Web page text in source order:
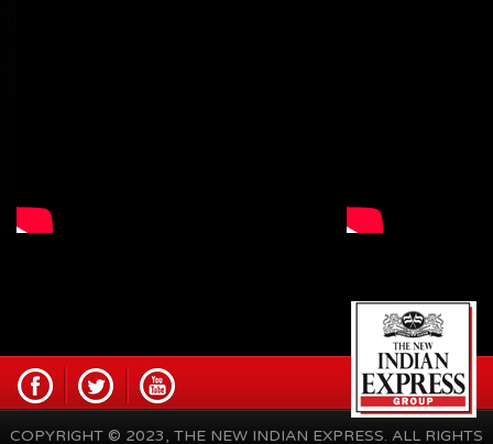
COPYRIGHT © 2023, THE NEW INDIAN EXPRESS. ALL RIGHTS